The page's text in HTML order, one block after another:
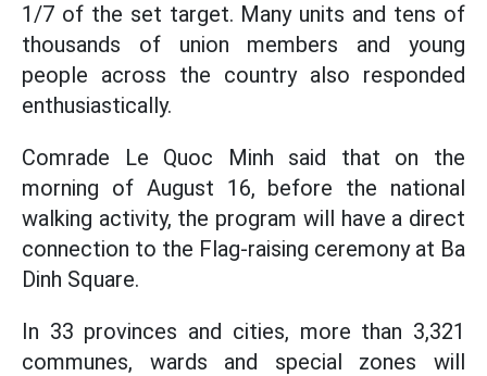
1/7 of the set target. Many units and tens of
thousands of union members and young
people across the country also responded
enthusiastically.
Comrade Le Quoc Minh said that on the
morning of August 16, before the national
walking activity, the program will have a direct
connection to the Flag-raising ceremony at Ba
Dinh Square.
In 33 provinces and cities, more than 3,321
communes, wards and special zones will